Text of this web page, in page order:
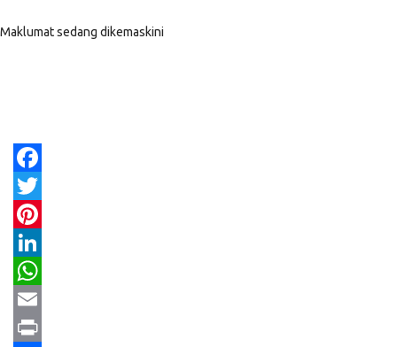
Maklumat sedang dikemaskini
Facebook
Twitter
Pinterest
LinkedIn
WhatsApp
Email